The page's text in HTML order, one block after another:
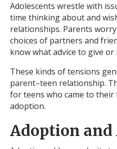
Adolescents wrestle with
time thinking about and
relationships. Parents
choices of partners and
know what advice to give or
These kinds of tensions
parent–teen relationship.
for teens who came to
adoption.
Adoption and